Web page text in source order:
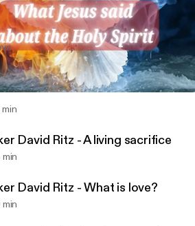
about the Holy Spirit pt 7 - Advocate and
Quebec
us pt 6 - difficult
us pt 5 - The rule: gold or
min
David Ritz - A living sacrifice
David Ritz - What is love?